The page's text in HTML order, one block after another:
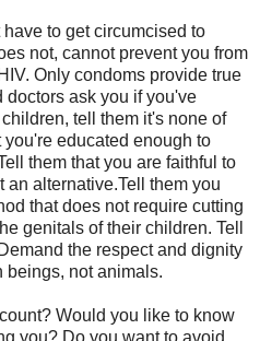
to get circumcised to
not, cannot prevent you from
Only condoms provide true
doctors ask you if you've
tell them it's none of
educated enough to
them that you are faithful to
an alternative.Tell them you
that does not require cutting
genitals of their children. Tell
the respect and dignity
beings, not animals.
Would you like to know